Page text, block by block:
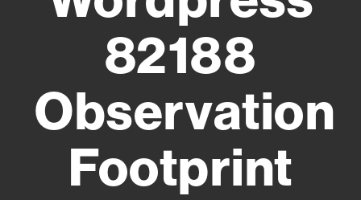
82188
Observation
Footprint